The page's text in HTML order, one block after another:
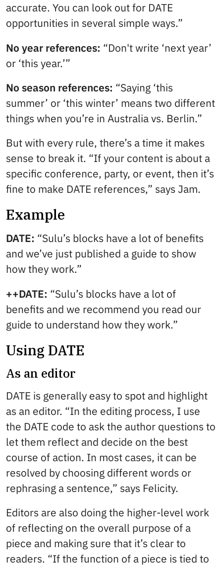
accurate. You can look out for DATE
opportunities in several simple ways.”
No year references: “Don't write ‘next year’
or ‘this year.’”
No season references: “Saying ‘this
summer’ or ‘this winter’ means two different
things when you’re in Australia vs. Berlin.”
But with every rule, there’s a time it makes
sense to break it. “If your content is about a
specific conference, party, or event, then it’s
fine to make DATE references,” says Jam.
Example
DATE: “Sulu’s blocks have a lot of benefits
and we’ve just published a guide to show
how they work.”
++DATE: “Sulu’s blocks have a lot of
benefits and we recommend you read our
guide to understand how they work.”
Using DATE
As an editor
DATE is generally easy to spot and highlight
as an editor. “In the editing process, I use
the DATE code to ask the author questions to
let them reflect and decide on the best
course of action. In most cases, it can be
resolved by choosing different words or
rephrasing a sentence,” says Felicity.
Editors are also doing the higher-level work
of reflecting on the overall purpose of a
piece and making sure that it’s clear to
readers. “If the function of a piece is tied to